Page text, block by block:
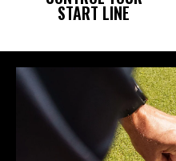
START LINE